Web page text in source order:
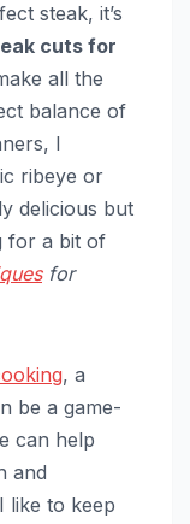
steak, it’s
cuts for
all the
balance of
I
ribeye or
delicious but
for a bit of
for
, a
be a game-
can help
and
like to keep